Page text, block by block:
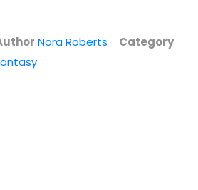
Nora Roberts
Category